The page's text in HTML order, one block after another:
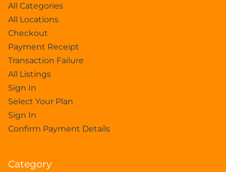
All Categories
All Locations
Checkout
Payment Receipt
Transaction Failure
All Listings
Sign In
Select Your Plan
Sign In
Confirm Payment Details
Category